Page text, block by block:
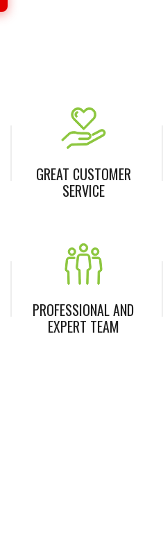
GREAT CUSTOMER
SERVICE
PROFESSIONAL AND
EXPERT TEAM